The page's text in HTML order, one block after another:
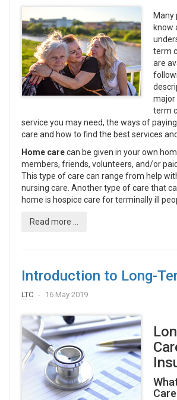
Many
know
term
are
major
term
service you may need, the ways of
care and how to find the best services
Home carecan be given in your own
members, friends, volunteers, and/or
This type of care can range from help
nursing care. Another type of care that
home is hospice care for terminally ill
Read more ...
Introduction to Long-
LTC 16 May 2019
Care